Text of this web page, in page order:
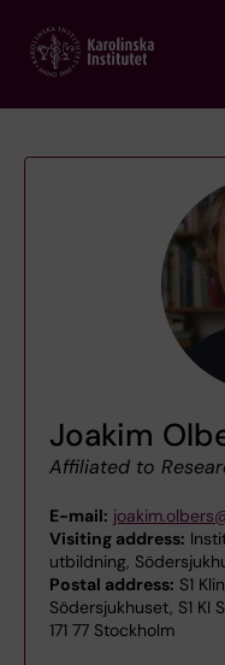
main
Joakim
Affiliated to
E-mail:
Visiting address:
utbildning,
Postal address: S1
Södersjukhuset, S1 KI
171 77 Stockholm